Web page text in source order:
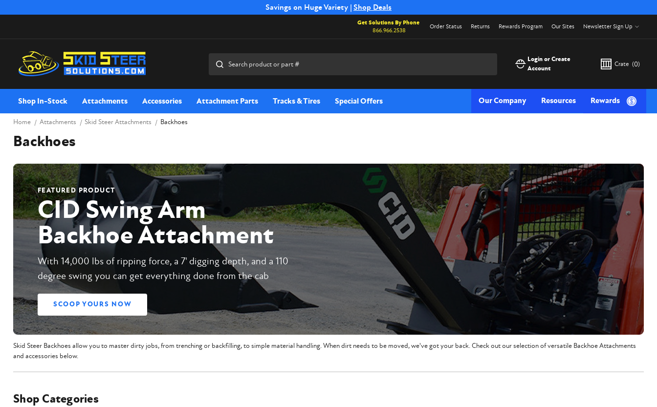
Savings on Huge Variety | Shop Deals
Free Shipping on Select SSB Attachments |Shop Now
Get Solutions By Phone
866.966.2538
Order Status Returns Rewards Program Our Sites Newsletter Sign Up
Login or Create
Account
Crate (0)
Shop In-Stock Attachments Accessories Attachment Parts Tracks & Tires Special Offers Our Company Resources Rewards
Home Attachments Skid Steer Attachments Backhoes
Backhoes
FEATURED PRODUCT
CID Swing Arm
Backhoe Attachment
With 14,000 lbs of ripping force, a 7' digging depth, and a 110
degree swing you can get everything done from the cab
SCOOP YOURS NOW
Skid Steer Backhoes allow you to master dirty jobs, from trenching or backfilling, to simple material handling. When dirt needs to be moved, we've got your back. Check out our selection of versatile Backhoe Attachments
and accessories below.
Shop Categories